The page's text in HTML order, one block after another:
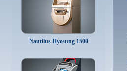
Nautilus Hyosung 1500